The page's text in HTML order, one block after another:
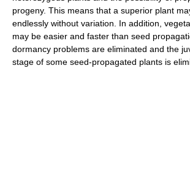
progeny. This means that a superior plant
endlessly without variation. In addition,
may be easier and faster than seed
dormancy problems are eliminated and the
stage of some seed-propagated plants is